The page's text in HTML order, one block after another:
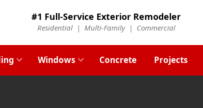
#1 Full-Service Exterior Remodeler
Residential | Multi-Family| Commercial
Windows Concrete Projects